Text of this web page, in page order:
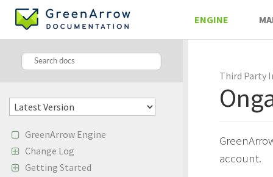
ENGINE
GreenArrow Engine
Change Log
Getting Started
Third Party
account.